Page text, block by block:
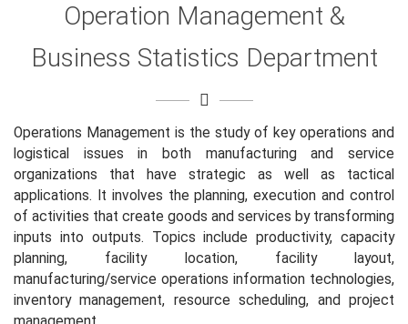
Operation Management &
Business Statistics Department
Operations Management is the study of key operations and
logistical issues in both manufacturing and service
organizations that have strategic as well as tactical
applications. It involves the planning, execution and control
of activities that create goods and services by transforming
inputs into outputs. Topics include productivity, capacity
planning, facility location, facility layout,
manufacturing/service operations information technologies,
inventory management, resource scheduling, and project